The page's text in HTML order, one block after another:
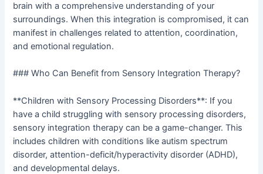
brain with a comprehensive understanding of your
surroundings. When this integration is compromised, it can
manifest in challenges related to attention, coordination,
and emotional regulation.
### Who Can Benefit from Sensory Integration Therapy?
**Children with Sensory Processing Disorders**: If you
have a child struggling with sensory processing disorders,
sensory integration therapy can be a game-changer. This
includes children with conditions like autism spectrum
disorder, attention-deficit/hyperactivity disorder (ADHD),
and developmental delays.